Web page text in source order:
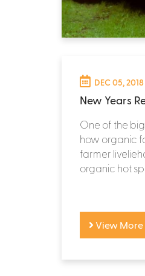
DEC 05, 2018
New Years
One of the
how organic
farmer
organic hot
View More